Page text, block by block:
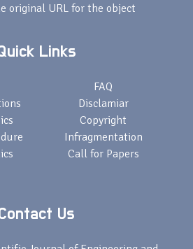
original URL for the object
Links
FAQ
Disclamiar
Copyright
Infragmentation
Call for Papers
Us